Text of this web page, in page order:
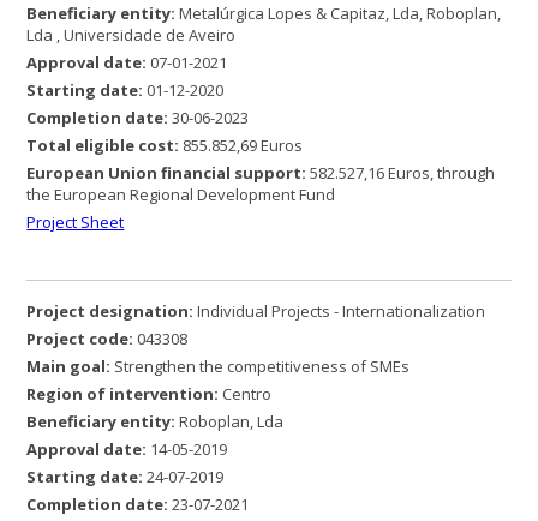
Beneficiary entity:Metalúrgica Lopes & Capitaz, Lda, Roboplan,
Lda , Universidade de Aveiro
Approval date:07-01-2021
Starting date:01-12-2020
Completion date:30-06-2023
Total eligible cost: 855.852,69 Euros
European Unionfinancial support: 582.527,16 Euros, through
the European Regional Development Fund
Project Sheet
Project designation:Individual Projects - Internationalization
Project code:043308
Main goal: Strengthen the competitiveness of SMEs
Region of intervention: Centro
Beneficiary entity:Roboplan, Lda
Approval date: 14-05-2019
Starting date:24-07-2019
Completion date:23-07-2021